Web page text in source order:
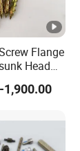
Flange
Head
Zinc Blue
Crack
1,900.00